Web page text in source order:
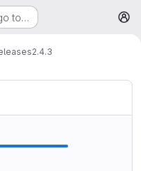
to…
2.4.3